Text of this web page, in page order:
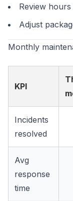
Review
Adjust
Monthly
KPI
Incidents
resolved
Avg
response
time